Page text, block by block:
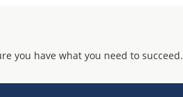
you have what you need to succeed.